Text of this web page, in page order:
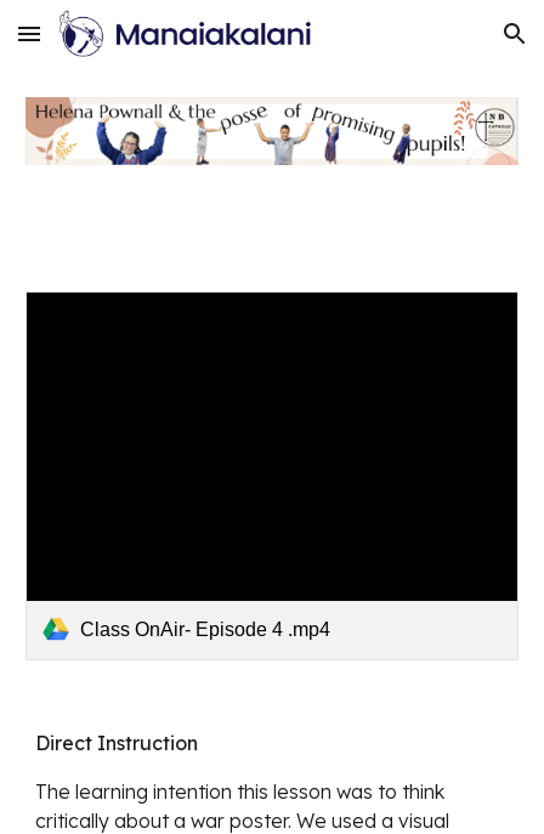
Skip to main content Skip to navigation
Class OnAir- Episode 4 .mp4
Direct Instruction
The learning intention this lesson was to think
critically about a war poster. We used a visual